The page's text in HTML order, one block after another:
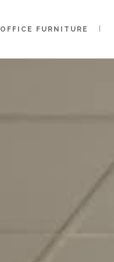
OFFICE FURNITURE